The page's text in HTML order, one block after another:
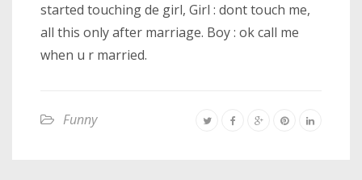
started touching de girl, Girl : dont touch me,
all this only after marriage. Boy : ok call me
when u r married.
Funny